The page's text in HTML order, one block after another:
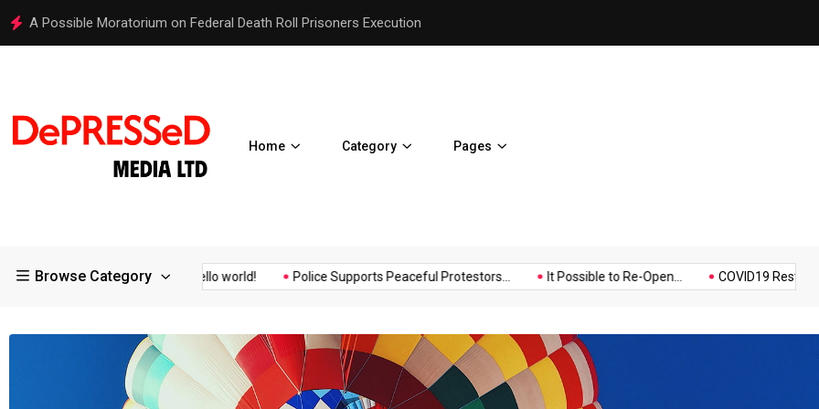
Hello world! Police Supports Peaceful
Home Category Pages
Browse Category
of the... Hello world! Police Supports Peaceful Protestors... It Possible to Re-Open... COVID19 Restrictions in
Music Politics Sports